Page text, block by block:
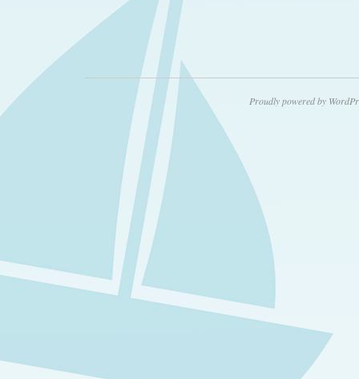
Proudly powered by